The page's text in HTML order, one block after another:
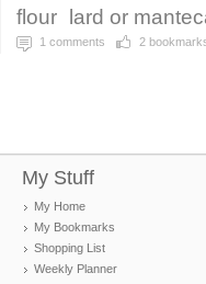
flour lard or
1 comments 2
My Stuff
My Home
My Bookmarks
Shopping List
Weekly Planner